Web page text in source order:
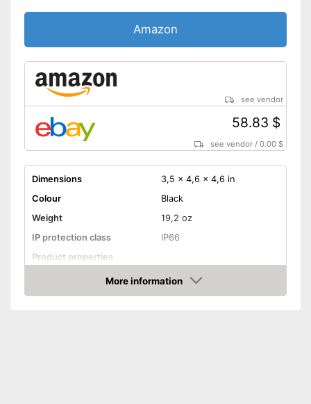
Amazon
see vendor
58.83 $
see vendor /0.00 $
Dimensions
3,5 x 4,6 x 4,6 in
Colour
Black
Weight
19,2 oz
IP protection class
IP66
Product properties
2 MP
More information
Amazon